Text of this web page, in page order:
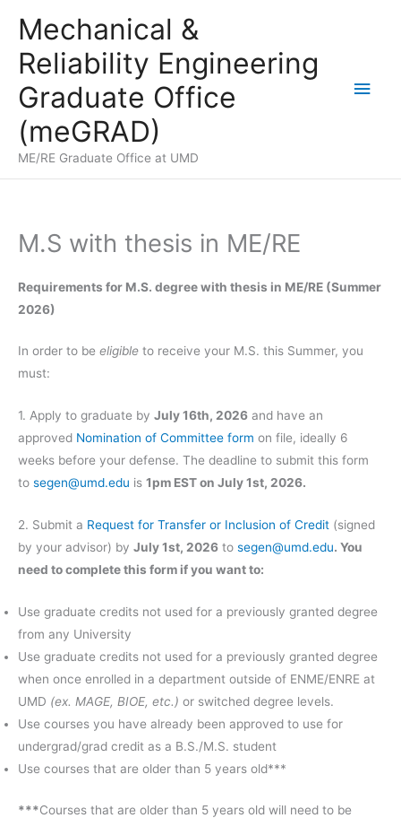
content
Mechanical &
Reliability Engineering
Graduate Office
(meGRAD)
ME/RE Graduate Office at UMD
Main
M.S with thesis in ME/RE
Requirements for M.S. degree with thesis in ME/RE (Summer
2026)
In order to be eligible to receive your M.S. this Summer, you
must:
1. Apply to graduate by July 16th, 2026 and have an
approved Nomination of Committee form on file, ideally 6
weeks before your defense. The deadline to submit this form
to segen@umd.edu is 1pm EST on July 1st, 2026.
2. Submit a Request for Transfer or Inclusion of Credit (signed
by your advisor) by July 1st, 2026 to segen@umd.edu. You
need to complete this form if you want to:
Use graduate credits not used for a previously granted degree
from any University
Use graduate credits not used for a previously granted degree
when once enrolled in a department outside of ENME/ENRE at
UMD (ex. MAGE, BIOE, etc.) or switched degree levels.
Use courses you have already been approved to use for
undergrad/grad credit as a B.S./M.S. student
Use courses that are older than 5 years old***
***Courses that are older than 5 years old will need to be